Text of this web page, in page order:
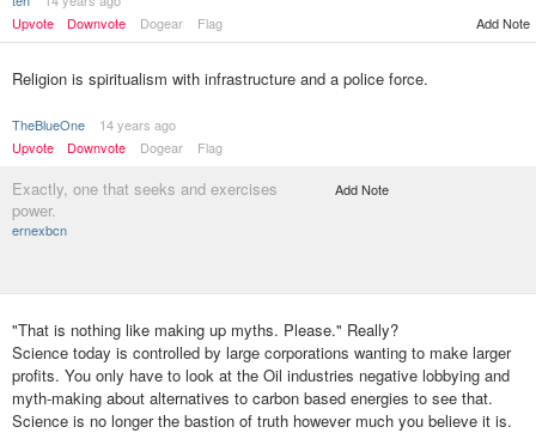
Upvote
Downvote Dogear Flag Add Note
Religion is spiritualism with infrastructure and a police force.
TheBlueOne
14 years ago
Upvote
Downvote Dogear Flag
Exactly, one that seeks and exercises
power.
ernexbcn
Add Note
"That is nothing like making up myths. Please." Really?
Science today is controlled by large corporations wanting to make larger
profits. You only have to look at the Oil industries negative lobbying and
myth-making about alternatives to carbon based energies to see that.
Science is no longer the bastion of truth however much you believe it is.